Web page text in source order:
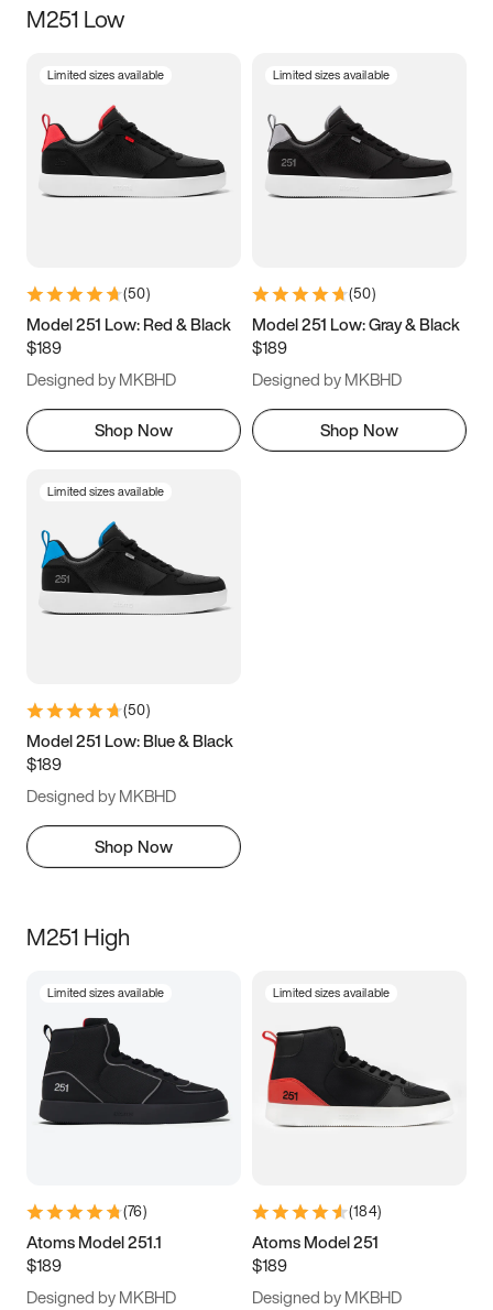
Size
3.5 4 4.5
5.5 6 6.5 7
9.5 10 10.5
11.5
M251 Low
Limited sizes available
(50)
Model 251 Low: Red & Black
$189
Designed by MKBHD
Shop Now
Limited sizes available
(50)
Model 251 Low: Gray & Black
$189
Designed by MKBHD
Shop Now
Limited sizes available
(50)
Model 251 Low: Blue & Black
$189
Designed by MKBHD
Shop Now
M251 High
Limited sizes available
(76)
Atoms Model 251.1
$189
Designed by MKBHD
Limited sizes available
(184)
Atoms Model 251
$189
Designed by MKBHD